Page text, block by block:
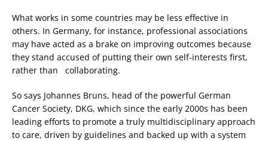
What works in some countries may be less effective in
others. In Germany, for instance, professional associations
may have acted as a brake on improving outcomes because
they stand accused of putting their own self-interests first,
rather than collaborating.
So says Johannes Bruns, head of the powerful German
Cancer Society, DKG, which since the early 2000s has been
leading efforts to promote a truly multidisciplinary approach
to care, driven by guidelines and backed up with a system